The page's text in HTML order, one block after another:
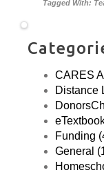
ten years and
by far the best
navigating
topics and
students. I truly
believe that
Challenge is
a huge impact
our students
hopefully save
time, money,
Tagged With:
CARES
Distance
Funding
General